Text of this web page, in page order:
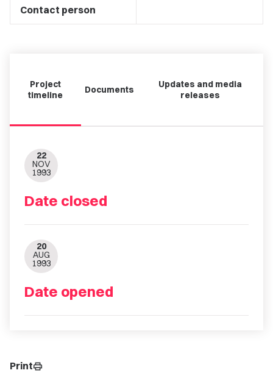
Contact person
Project
timeline
Documents
Updates and media
releases
22
NOV
1993
Date closed
20
AUG
1993
Date opened
Printprint